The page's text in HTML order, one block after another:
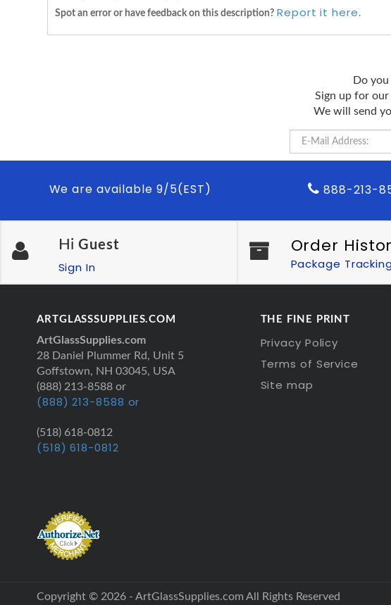
Spot an error or have feedback on this description? Report it here .
Do
Sign up for
We will send
We are available 9/5(EST) 888-213-
Hi Guest
Sign In
Order
Package
ARTGLASSSUPPLIES.COM
ArtGlassSupplies.com
28 Daniel Plummer Rd, Unit 5
Goffstown, NH 03045, USA
(888) 213-8588 or
(888) 213-8588 or
(518) 618-0812
(518) 618-0812
THE FINE PRINT
Privacy Policy
Terms of Service
Site map
Copyright © 2026 - ArtGlassSupplies.com All Rights Reserved